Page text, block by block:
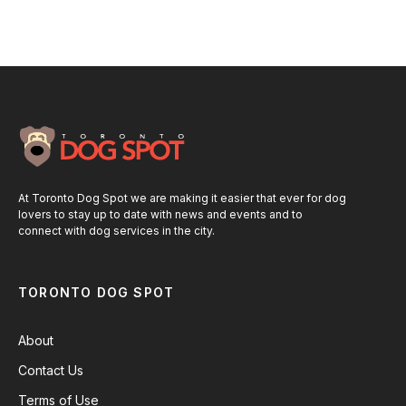
At Toronto Dog Spot we are making it easier that ever for dog
lovers to stay up to date with news and events and to
connect with dog services in the city.
TORONTO DOG SPOT
About
Contact Us
Terms of Use